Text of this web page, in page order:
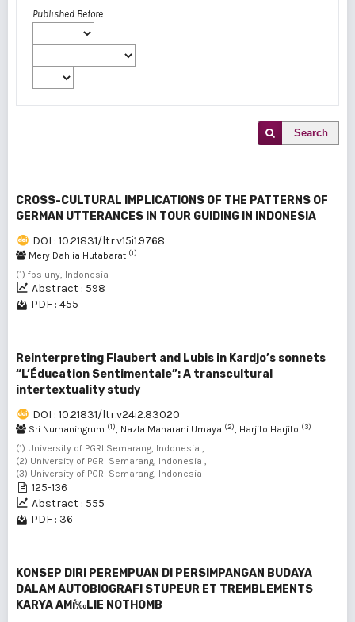
Published Before
Search
CROSS-CULTURAL IMPLICATIONS OF THE PATTERNS OF
GERMAN UTTERANCES IN TOUR GUIDING IN INDONESIA
DOI : 10.21831/ltr.v15i1.9768
Mery Dahlia Hutabarat (1)
(1) fbs uny, Indonesia
Abstract : 598
PDF : 455
Reinterpreting Flaubert and Lubis in Kardjo’s sonnets
“L’Éducation Sentimentale”: A transcultural
intertextuality study
DOI : 10.21831/ltr.v24i2.83020
Sri Nurnaningrum (1), Nazla Maharani Umaya (2), Harjito Harjito (3)
(1) University of PGRI Semarang, Indonesia ,
(2) University of PGRI Semarang, Indonesia ,
(3) University of PGRI Semarang, Indonesia
125-136
Abstract : 555
PDF : 36
KONSEP DIRI PEREMPUAN DI PERSIMPANGAN BUDAYA
DALAM AUTOBIOGRAFI STUPEUR ET TREMBLEMENTS
KARYA AMí‰LIE NOTHOMB